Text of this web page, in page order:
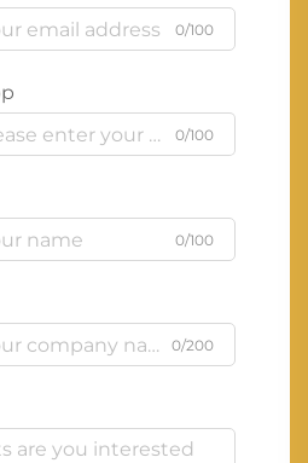
0/100
0/100
0/100
0/200